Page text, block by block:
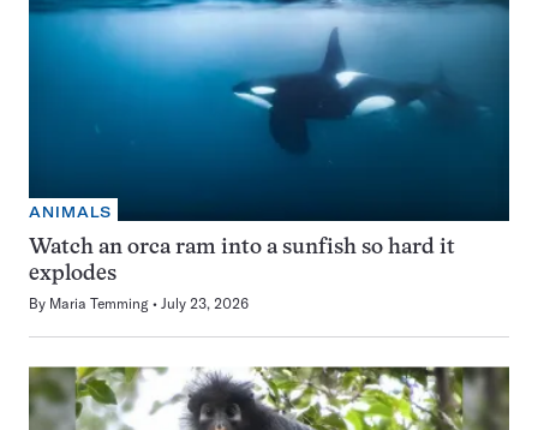
ANIMALS
Watch an orca ram into a sunfish so hard it
explodes
By Maria Temming July 23, 2026